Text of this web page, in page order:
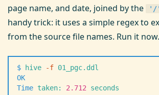
page name, and date, joined by the
'/'
handy trick: it uses a simple regex to
from the source file names. Run it now.
$ hive -f 01_pgc.ddl
OK
Time taken: 2.712 seconds